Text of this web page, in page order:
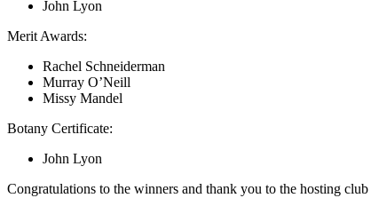
John Lyon
Merit Awards:
Rachel Schneiderman
Murray O’Neill
Missy Mandel
Botany Certificate:
John Lyon
Congratulations to the winners and thank you to the hosting club